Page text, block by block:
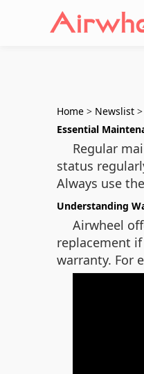
Home > Newslist >
Essential
Regular
status
Always use
Understanding
Airwheel
replacement
warranty. For